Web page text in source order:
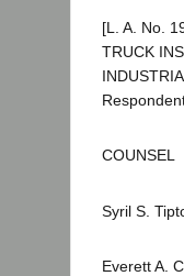
[L. A. No.
TRUCK
COUNSEL
Syril S.
Everett A.